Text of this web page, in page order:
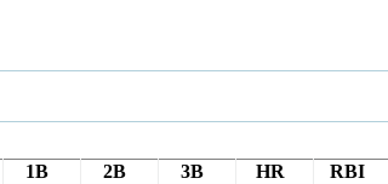
1B 2B 3B HR RBI